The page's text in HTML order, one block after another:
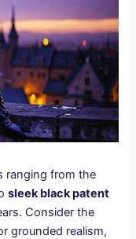
ranging from the
sleek black patent
Consider the
grounded realism,